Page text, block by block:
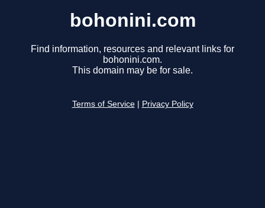
bohonini.com
Find information, resources and relevant links for
bohonini.com.
This domain may be for sale.
Terms of Service Privacy Policy